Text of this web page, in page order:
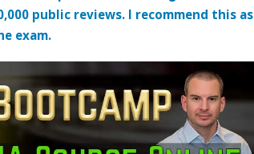
public reviews. I recommend this as
exam.